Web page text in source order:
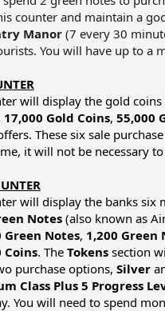
counter and maintain a
Manor(7 every 30
You will have up to
will display the gold
17,000 Gold Coins, 55,000
These six sale
it will not be necessary
will display the banks
Notes(also known as
Green Notes, 1,200 Green
Coins. The Tokens section
purchase options, Silver
Class Plus 5 Progress
You will need to spend